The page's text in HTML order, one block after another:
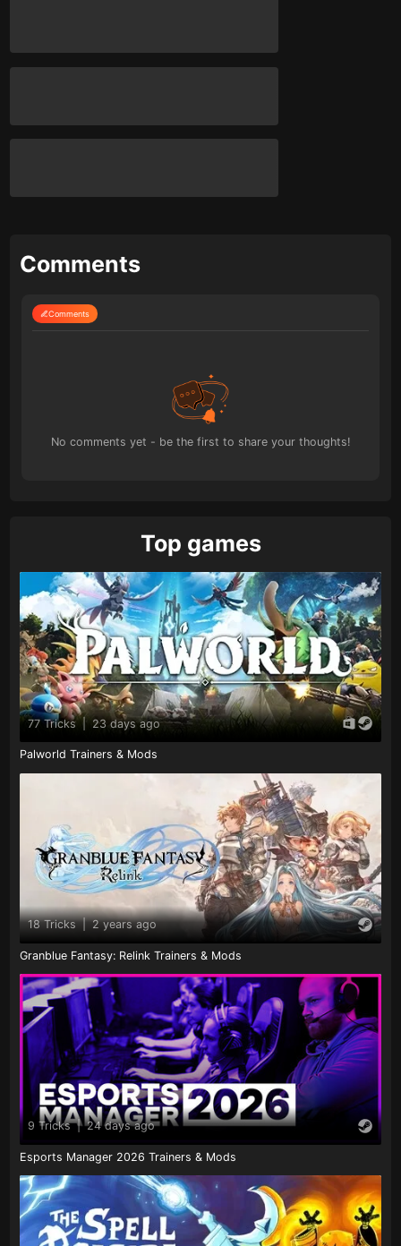
Comments
Comments
No comments yet - be the first to share your thoughts!
Top games
77 Tricks | 23 days ago
Palworld Trainers & Mods
18 Tricks | 2 years ago
Granblue Fantasy: Relink Trainers & Mods
9 Tricks | 24 days ago
Esports Manager 2026 Trainers & Mods